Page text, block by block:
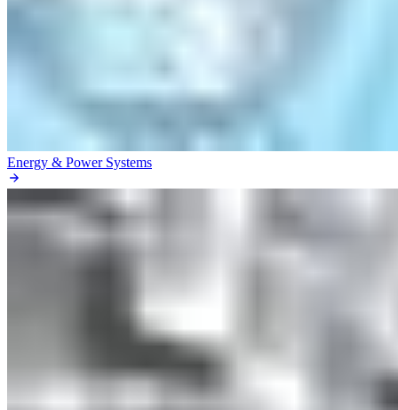
Energy & Power Systems